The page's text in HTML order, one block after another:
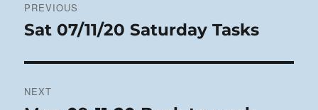
navigation
PREVIOUS
Previous
Sat 07/11/20 Saturday Tasks
NEXT